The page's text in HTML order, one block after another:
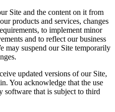
Site and the content on it from
products and services, changes
to implement minor
and to reflect our business
may suspend our Site temporarily
updated versions of our Site,
You acknowledge that the use
software that is subject to third